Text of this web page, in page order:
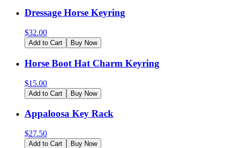
Dressage Horse Keyring
$32.00
Add to Cart Buy Now
Horse Boot Hat Charm Keyring
$15.00
Add to Cart Buy Now
Appaloosa Key Rack
$27.50
Add to Cart Buy Now